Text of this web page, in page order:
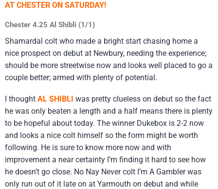
AT CHESTER ON SATURDAY!
Chester 4.25 Al Shibli (1/1)
Shamardal colt who made a bright start chasing home a
nice prospect on debut at Newbury, needing the experience;
should be more streetwise now and looks well placed to go a
couple better; armed with plenty of potential.
I thought AL SHIBLI was pretty clueless on debut so the fact
he was only beaten a length and a half means there is plenty
to be hopeful about today. The winner Dukebox is 2-2 now
and looks a nice colt himself so the form might be worth
following. He is sure to know more now and with
improvement a near certainty I’m finding it hard to see how
he doesn’t go close. No Nay Never colt I’m A Gambler was
only run out of it late on at Yarmouth on debut and while